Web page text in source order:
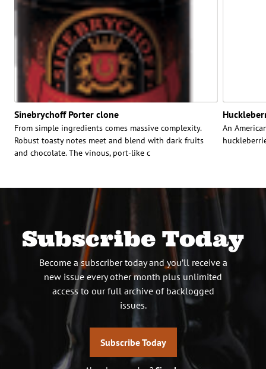
Sinebrychoff Porter clone
From simple ingredients comes massive complexity.
Robust toasty notes meet and blend with dark fruits
and chocolate. The vinous, port-like c
An
Subscribe Today
Become a subscriber today and you’ll receive a
new issue every other month plus unlimited
access to our full archive of backlogged
issues.
Subscribe Today